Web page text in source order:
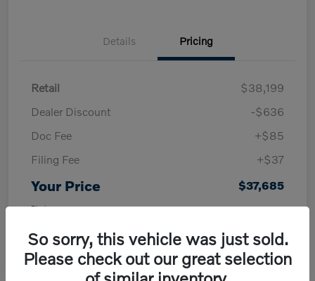
Details Pricing
Retail
$38,199
Dealer Discount
-$636
Doc Fee
+$85
Filing Fee
+$37
Your Price $37,685
Disclosure
So sorry, this vehicle was just sold.
Please check out our great selection